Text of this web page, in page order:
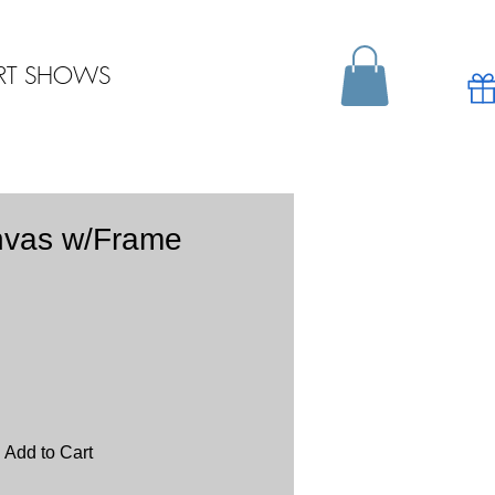
SHOWS
w/Frame
Add to Cart